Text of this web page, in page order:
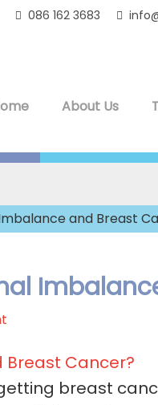
086 162 3683
About Us
and Breast
breast